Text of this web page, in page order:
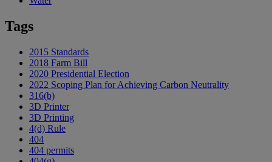
Tags
2015 Standards
2018 Farm Bill
2020 Presidential Election
2022 Scoping Plan for Achieving Carbon Neutrality
316(b)
3D Printer
3D Printing
4(d) Rule
404
404 permits